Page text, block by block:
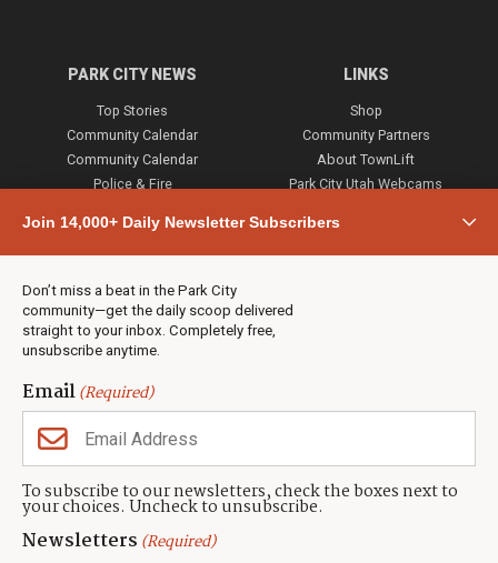
Join 14,000+ Daily Newsletter Subscribers
Don’t miss a beat in the Park City
community—get the daily scoop delivered
straight to your inbox. Completely free,
unsubscribe anytime.
Email(Required)
To subscribe to our newsletters, check the boxes next to
your choices. Uncheck to unsubscribe.
Newsletters (Required)
PARK CITY NEWS
Top Stories
Community Calendar
Community Calendar
Police & Fire
Town & County
Weather
Real Estate
Jobs
Events
Neighbors Magazines
LINKS
Shop
Community Partners
About TownLift
Park City Utah Webcams
CONTACT US
TownLift Team
Contact TownLift
(435) 631-9555